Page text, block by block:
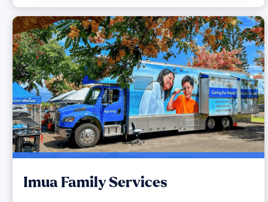
Imua Family Services